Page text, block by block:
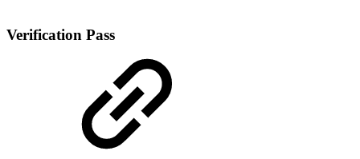
Verification Pass